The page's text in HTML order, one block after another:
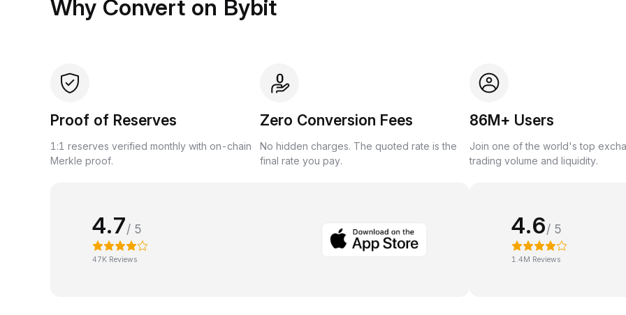
Why Convert on Bybit
Proof of Reserves
1:1 reserves verified monthly with on-chain
Merkle proof.
Zero Conversion Fees
No hidden charges. The quoted rate is the
final rate you pay.
86M+ Users
Join one of the world's top
trading volume and liquidity.
4.7/ 5
47K Reviews
4.6/ 5
1.4M Reviews